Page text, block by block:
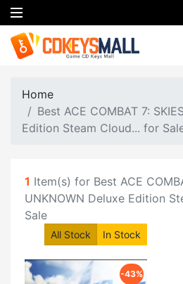
Home
Best ACE COMBAT 7:
Edition Steam Cloud... for
1 Item(s) for Best ACE
UNKNOWN Deluxe Edition
Sale
All Stock In Stock
-43%